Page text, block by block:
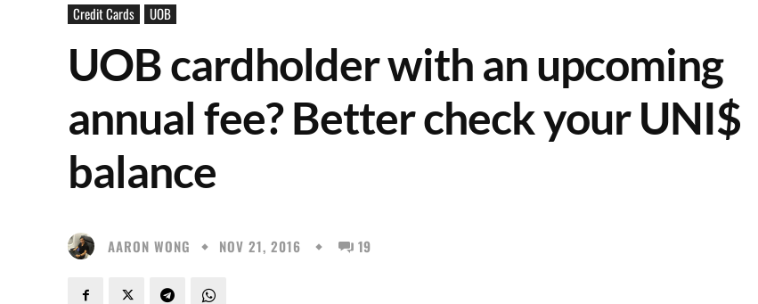
Credit Cards UOB
UOB cardholder with an upcoming
annual fee? Better check your UNI$
balance
AARON WONG NOV 21, 2016 19